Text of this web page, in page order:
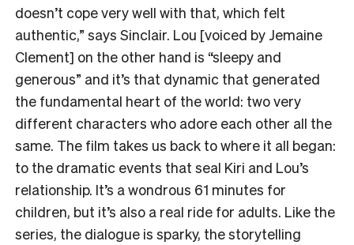
doesn’t cope very well with that, which felt
authentic,” says Sinclair. Lou [voiced by Jemaine
Clement] on the other hand is “sleepy and
generous” and it’s that dynamic that generated
the fundamental heart of the world: two very
different characters who adore each other all the
same. The film takes us back to where it all began:
to the dramatic events that seal Kiri and Lou’s
relationship. It’s a wondrous 61 minutes for
children, but it’s also a real ride for adults. Like the
series, the dialogue is sparky, the storytelling